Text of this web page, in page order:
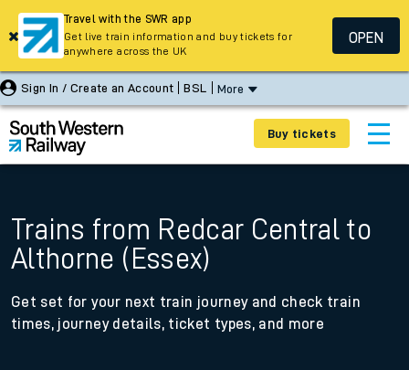
Sign In / Create an Account BSL More
Buy tickets
Trains from Redcar Central to
Althorne (Essex)
Get set for your next train journey and check train
times, journey details, ticket types, and more
Travel with the SWR app
Get live train information and buy tickets for
anywhere across the UK
OPEN